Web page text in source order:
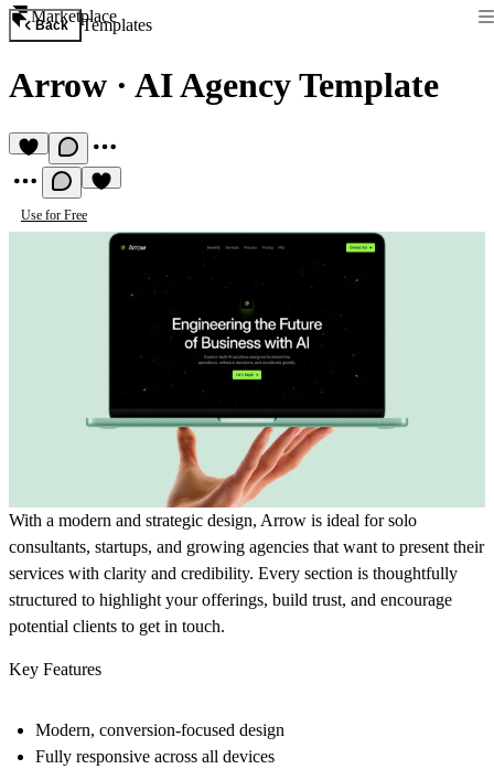
Marketplace
Back Templates
Arrow · AI Agency Template
Use for Free
With a modern and strategic design, Arrow is ideal for solo
consultants, startups, and growing agencies that want to present their
services with clarity and credibility. Every section is thoughtfully
structured to highlight your offerings, build trust, and encourage
potential clients to get in touch.
Key Features
Modern, conversion-focused design
Fully responsive across all devices